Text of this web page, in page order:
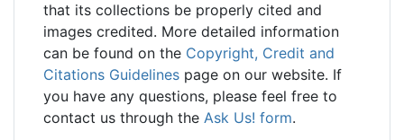
that its collections be properly cited and
images credited. More detailed information
can be found on the Copyright, Credit and
Citations Guidelines page on our website. If
you have any questions, please feel free to
contact us through the Ask Us! form.